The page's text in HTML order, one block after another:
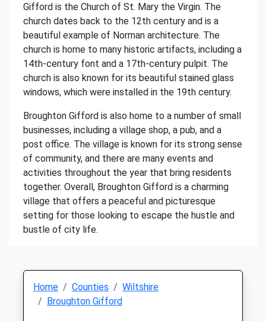
Gifford is the Church of St. Mary the Virgin. The
church dates back to the 12th century and is a
beautiful example of Norman architecture. The
church is home to many historic artifacts, including a
14th-century font and a 17th-century pulpit. The
church is also known for its beautiful stained glass
windows, which were installed in the 19th century.
Broughton Gifford is also home to a number of small
businesses, including a village shop, a pub, and a
post office. The village is known for its strong sense
of community, and there are many events and
activities throughout the year that bring residents
together. Overall, Broughton Gifford is a charming
village that offers a peaceful and picturesque
setting for those looking to escape the hustle and
bustle of city life.
Home Counties
Wiltshire
Broughton Gifford